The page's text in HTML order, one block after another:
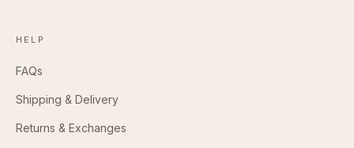
HELP
FAQs
Shipping & Delivery
Returns & Exchanges